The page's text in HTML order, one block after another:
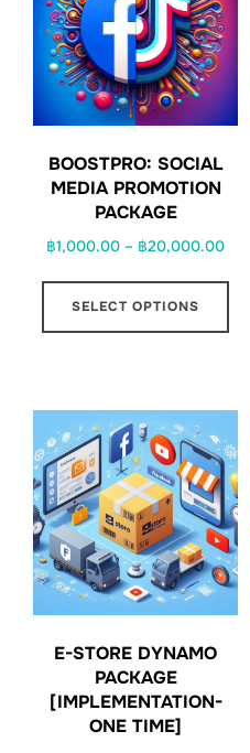
BOOSTPRO: SOCIAL
MEDIA PROMOTION
PACKAGE
฿1,000.00 – ฿20,000.00Price
฿
SELECT OPTIONS
be
on
the
E-STORE DYNAMO
PACKAGE
[IMPLEMENTATION-
ONE TIME]